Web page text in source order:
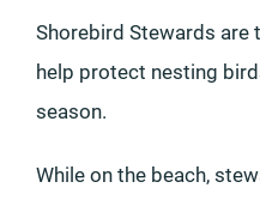
Shorebird Stewards are
help protect nesting
season.
While on the beach,